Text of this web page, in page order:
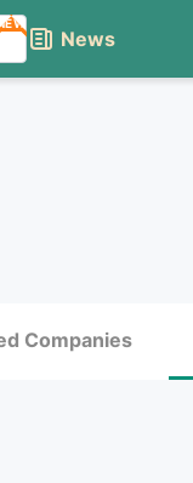
NEW
News
Companies